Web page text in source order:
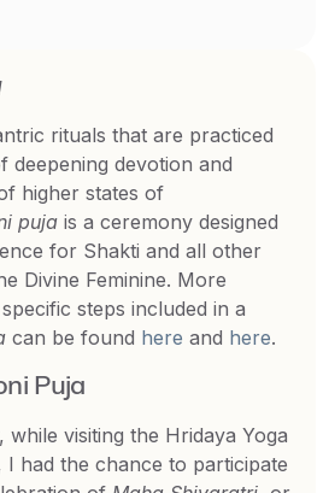
rituals that are practiced
deepening devotion and
higher states of
puja is a ceremony designed
for Shakti and all other
Divine Feminine. More
steps included in a
can be found here and here.
Puja
while visiting the Hridaya Yoga
I had the chance to participate